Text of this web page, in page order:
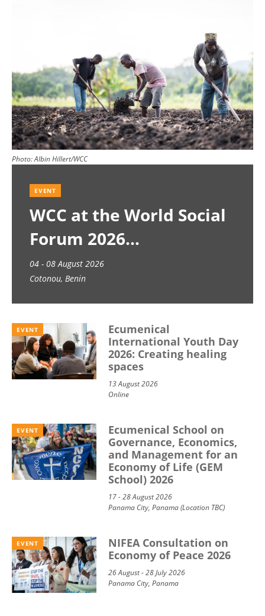
Photo:Albin Hillert/WCC
EVENT
WCC at the World Social
Forum 2026
04 - 08 August 2026
Cotonou, Benin
EVENT
Ecumenical
International Youth Day
2026: Creating healing
spaces
13 August 2026
Online
EVENT
Ecumenical School on
Governance, Economics,
and Management for an
Economy of Life (GEM
School) 2026
17 - 28 August 2026
Panama City, Panama (Location TBC)
EVENT
NIFEA Consultation on
Economy of Peace 2026
26 August - 28 July 2026
Panama City, Panama